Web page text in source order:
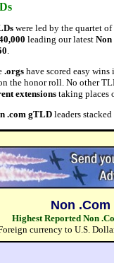
were led by the quartet
leading our latest
.
.orgs have scored easy
the honor roll. No other
extensions taking places
.com gTLDleaders
Non
Highest Reported Non
currency to U.S.